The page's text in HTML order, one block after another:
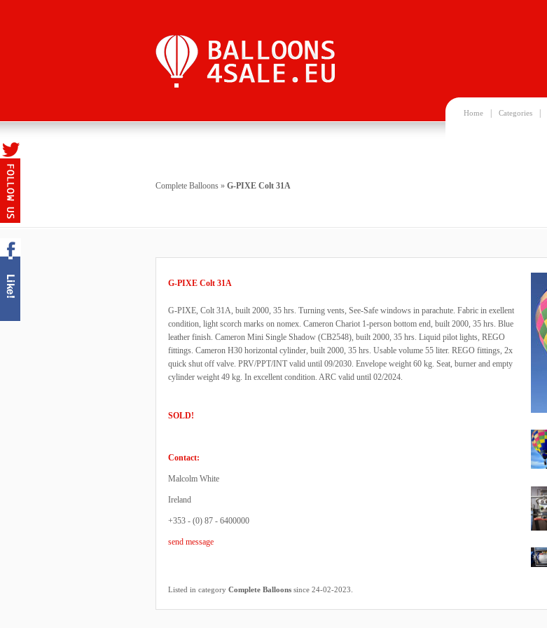
Home Categories
Complete Balloons » G-PIXE Colt 31A
G-PIXE Colt 31A
G-PIXE, Colt 31A, built 2000, 35 hrs. Turning vents, See-Safe windows in parachute. Fabric in exellent
condition, light scorch marks on nomex. Cameron Chariot 1-person bottom end, built 2000, 35 hrs. Blue
leather finish. Cameron Mini Single Shadow (CB2548), built 2000, 35 hrs. Liquid pilot lights, REGO
fittings. Cameron H30 horizontal cylinder, built 2000, 35 hrs. Usable volume 55 liter. REGO fittings, 2x
quick shut off valve. PRV/PPT/INT valid until 09/2030. Envelope weight 60 kg. Seat, burner and empty
cylinder weight 49 kg. In excellent condition. ARC valid until 02/2024.
SOLD!
Contact:
Malcolm White
Ireland
+353 - (0) 87 - 6400000
send message
Listed in category Complete Balloons since 24-02-2023.